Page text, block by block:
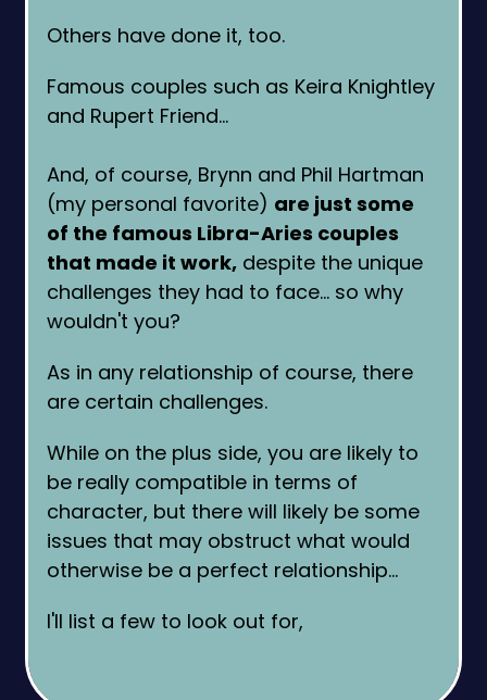
Others have done it, too.
Famous couples such as Keira Knightley
and Rupert Friend…
And, of course, Brynn and Phil Hartman
(my personal favorite) are just some
of the famous Libra-Aries couples
that made it work, despite the unique
challenges they had to face… so why
wouldn't you?
As in any relationship of course, there
are certain challenges.
While on the plus side, you are likely to
be really compatible in terms of
character, but there will likely be some
issues that may obstruct what would
otherwise be a perfect relationship…
I'll list a few to look out for,